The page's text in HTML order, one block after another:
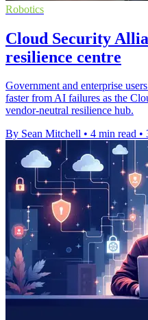
Robotics
Cloud Security
resilience centre
Government and enterprise
faster from AI failures as the
vendor-neutral resilience hub.
By Sean Mitchell • 4 min read •